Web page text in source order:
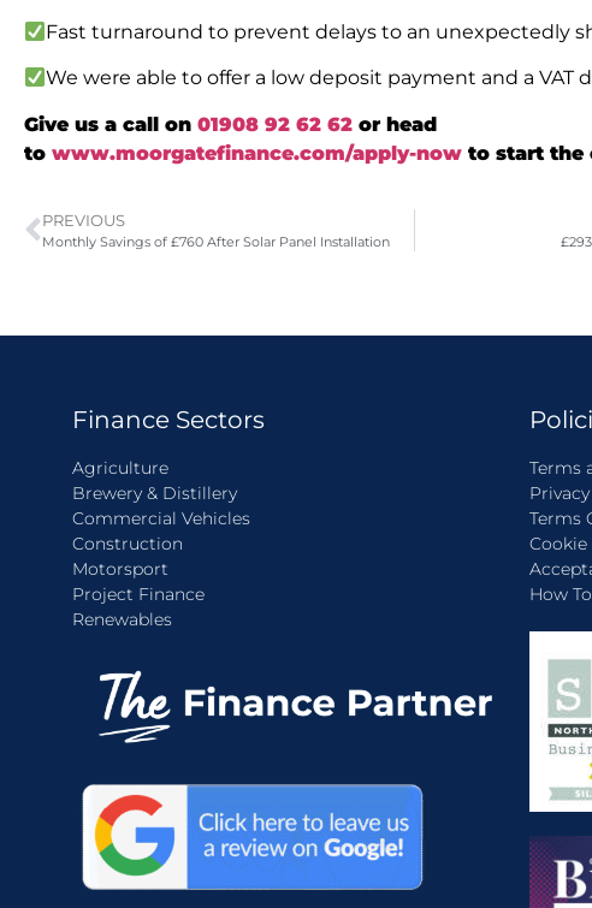
Fast turnaround to prevent delays to an unexpectedly
We were able to offer a low deposit payment and a VAT
Give us a call on 01908 92 62 62 or head
to www.moorgatefinance.com/apply-now to start the
PREVIOUS
Monthly Savings of £760 After Solar Panel Installation
Finance Sectors
Agriculture
Brewery & Distillery
Commercial Vehicles
Construction
Motorsport
Project Finance
Renewables
Terms
Terms
How